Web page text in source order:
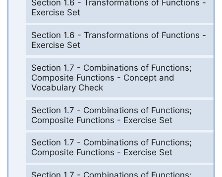
Section 1.6 - Transformations of Functions -
Exercise Set
Section 1.6 - Transformations of Functions -
Exercise Set
Section 1.7 - Combinations of Functions;
Composite Functions - Concept and
Vocabulary Check
Section 1.7 - Combinations of Functions;
Composite Functions - Exercise Set
Section 1.7 - Combinations of Functions;
Composite Functions - Exercise Set